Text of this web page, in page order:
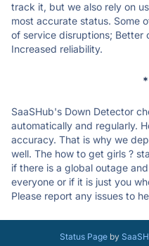
track it, but we also rely on
most accurate status. Some
of service disruptions; Better
Increased reliability.
SaaSHub's Down Detector
automatically and regularly.
accuracy. That is why we
well. The how to get girls ?
if there is a global outage
everyone or if it is just you
Please report any issues to
Status Pageby